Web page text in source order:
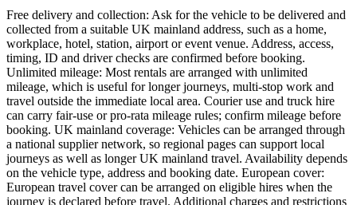
Free delivery and collection: Ask for the vehicle to be delivered and
collected from a suitable UK mainland address, such as a home,
workplace, hotel, station, airport or event venue. Address, access,
timing, ID and driver checks are confirmed before booking.
Unlimited mileage: Most rentals are arranged with unlimited
mileage, which is useful for longer journeys, multi-stop work and
travel outside the immediate local area. Courier use and truck hire
can carry fair-use or pro-rata mileage rules; confirm mileage before
booking. UK mainland coverage: Vehicles can be arranged through
a national supplier network, so regional pages can support local
journeys as well as longer UK mainland travel. Availability depends
on the vehicle type, address and booking date. European cover:
European travel cover can be arranged on eligible hires when the
journey is declared before travel. Additional charges and restrictions